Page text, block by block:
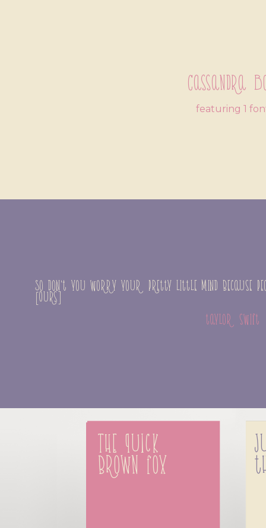
Cassandra
featuring 1
So don't you worry your pretty little mind because
[Ours]
taylor swift
The quick
brown fox